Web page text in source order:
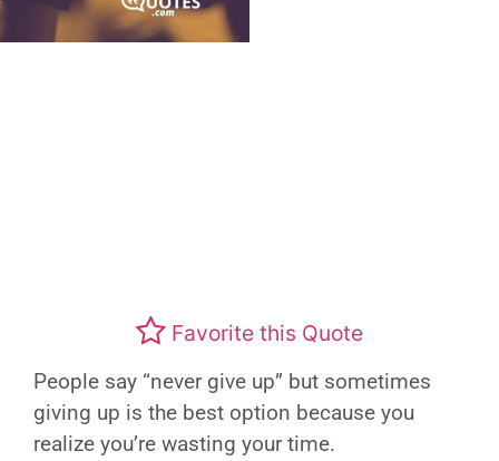
Favorite this Quote
People say “never give up” but sometimes
giving up is the best option because you
realize you’re wasting your time.